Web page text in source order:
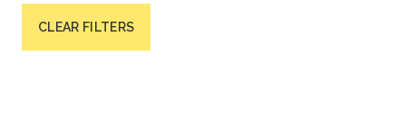
CLEAR FILTERS